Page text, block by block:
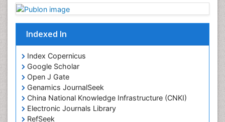
Indexed In
Index Copernicus
Google Scholar
Open J Gate
Genamics JournalSeek
China National Knowledge Infrastructure (CNKI)
Electronic Journals Library
RefSeek
Developmental cognitive neuroscience
Diagnostic Radiology
Duchenne Muscular Dystrophy
Emergency Radiology
End of Life Care
End-of-Life Communication
Epidemiology
Epidemiology in community nursing